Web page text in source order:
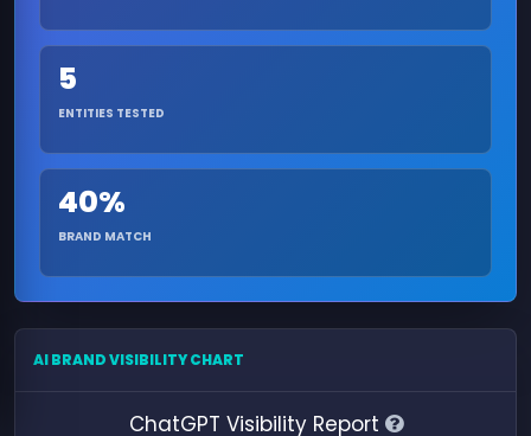
5
ENTITIES TESTED
40%
BRAND MATCH
AI BRAND VISIBILITY CHART
ChatGPT Visibility Report